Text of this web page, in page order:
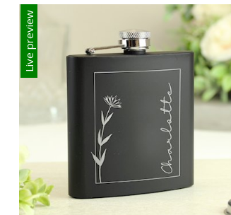
Live preview